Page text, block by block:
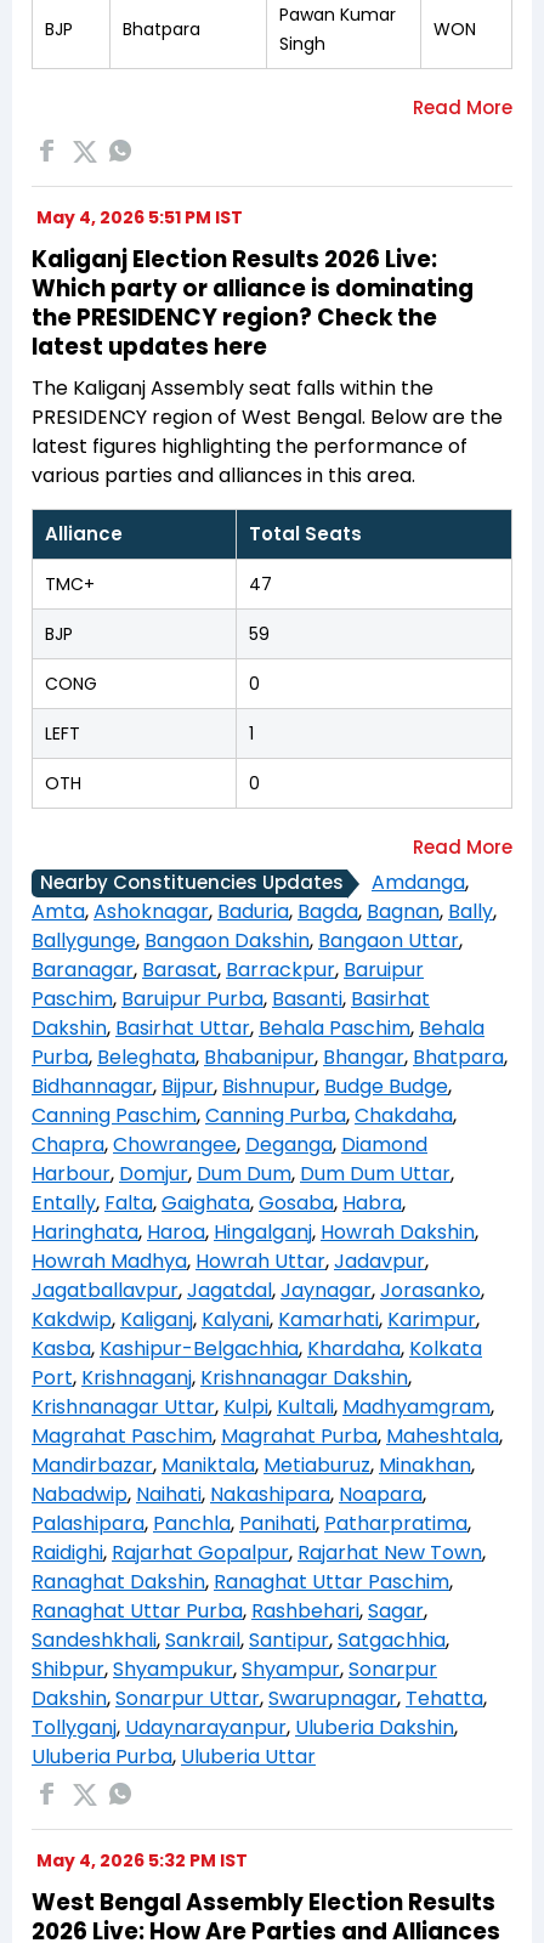
BJP Bhatpara
Pawan Kumar
Singh
WON
May 4, 2026 5:51 PM IST
Kaliganj Election Results 2026 Live:
Which party or alliance is dominating
the PRESIDENCY region? Check the
latest updates here
The Kaliganj Assembly seat falls within the
PRESIDENCY region of West Bengal. Below are the
latest figures highlighting the performance of
various parties and alliances in this area.
Alliance Total Seats
TMC+ 47
BJP 59
CONG 0
LEFT 1
OTH 0
Nearby Constituencies Updates Amdanga,
Amta,Ashoknagar, Baduria, Bagda, Bagnan, Bally,
Ballygunge, Bangaon Dakshin, Bangaon Uttar,
Baranagar, Barasat, Barrackpur, Baruipur
Paschim, Baruipur Purba, Basanti, Basirhat
Dakshin, Basirhat Uttar, Behala Paschim, Behala
Purba, Beleghata, Bhabanipur, Bhangar, Bhatpara,
Bidhannagar, Bijpur, Bishnupur, Budge Budge,
Canning Paschim,Canning Purba,Chakdaha,
Chapra,Chowrangee, Deganga, Diamond
Harbour, Domjur, Dum Dum, Dum Dum Uttar,
Entally, Falta,Gaighata,Gosaba, Habra,
Haringhata, Haroa, Hingalganj, Howrah Dakshin,
Howrah Madhya, Howrah Uttar,Jadavpur,
Jagatballavpur,Jagatdal,Jaynagar,Jorasanko,
Kakdwip, Kaliganj, Kalyani, Kamarhati, Karimpur,
Kasba, Kashipur-Belgachhia, Khardaha, Kolkata
Port, Krishnaganj, Krishnanagar Dakshin,
Krishnanagar Uttar, Kulpi, Kultali, Madhyamgram,
Magrahat Paschim, Magrahat Purba, Maheshtala,
Mandirbazar, Maniktala, Metiaburuz, Minakhan,
Nabadwip, Naihati, Nakashipara, Noapara,
Palashipara, Panchla, Panihati, Patharpratima,
Raidighi, Rajarhat Gopalpur, Rajarhat New Town,
Ranaghat Dakshin, Ranaghat Uttar Paschim,
Ranaghat Uttar Purba, Rashbehari,Sagar,
Sandeshkhali,Sankrail,Santipur,Satgachhia,
Shibpur,Shyampukur,Shyampur,Sonarpur
Dakshin,Sonarpur Uttar,Swarupnagar, Tehatta,
Tollyganj, Udaynarayanpur, Uluberia Dakshin,
Uluberia Purba, Uluberia Uttar
May 4, 2026 5:32 PM IST
West Bengal Assembly Election Results
2026 Live: How Are Parties and Alliances